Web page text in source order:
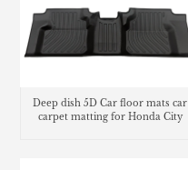
Deep dish 5D Car floor mats car
carpet matting for Honda City